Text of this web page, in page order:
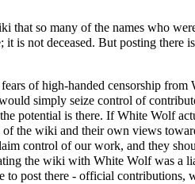
so many of the names who
is not deceased. But posting
of high-handed censorship
simply seize control of
potential is there. If White Wolf
the wiki and their own views
control of our work, and they
the wiki with White Wolf was a
to post there - official